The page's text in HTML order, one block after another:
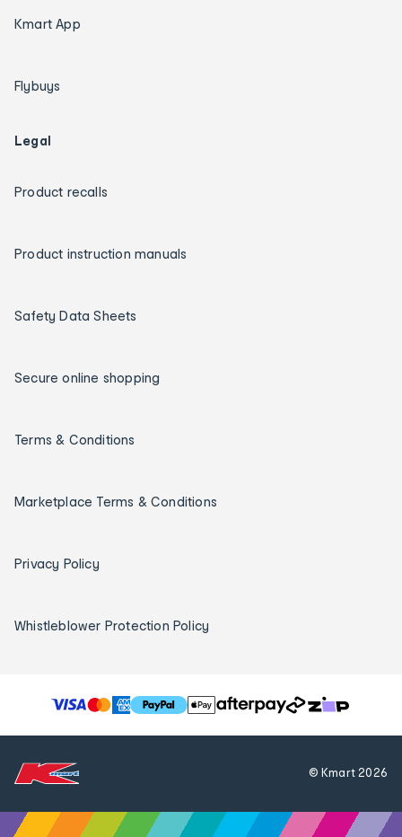
Kmart App
Flybuys
Legal
Product recalls
Product instruction manuals
Safety Data Sheets
Secure online shopping
Terms & Conditions
Marketplace Terms & Conditions
Privacy Policy
Whistleblower Protection Policy
T
h
l
© Kmart2026